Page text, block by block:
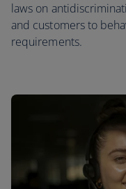
laws on
and customers to
requirements.